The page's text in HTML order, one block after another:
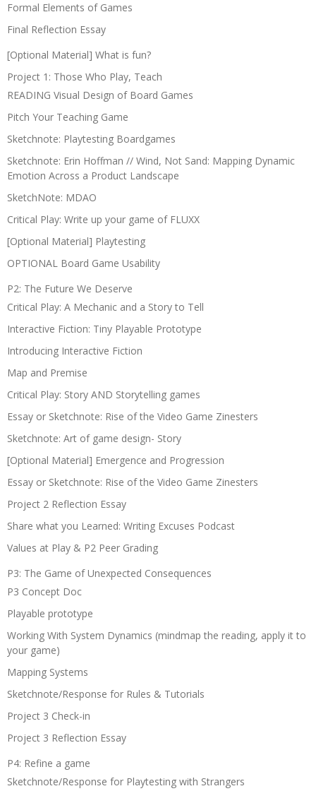
Formal Elements of Games
Final Reflection Essay
[Optional Material] What is fun?
Project 1: Those Who Play, Teach
READING Visual Design of Board Games
Pitch Your Teaching Game
Sketchnote: Playtesting Boardgames
Sketchnote: Erin Hoffman // Wind, Not Sand: Mapping Dynamic
Emotion Across a Product Landscape
SketchNote: MDAO
Critical Play: Write up your game of FLUXX
[Optional Material] Playtesting
OPTIONAL Board Game Usability
P2: The Future We Deserve
Critical Play: A Mechanic and a Story to Tell
Interactive Fiction: Tiny Playable Prototype
Introducing Interactive Fiction
Map and Premise
Critical Play: Story AND Storytelling games
Essay or Sketchnote: Rise of the Video Game Zinesters
Sketchnote: Art of game design- Story
[Optional Material] Emergence and Progression
Essay or Sketchnote: Rise of the Video Game Zinesters
Project 2 Reflection Essay
Share what you Learned: Writing Excuses Podcast
Values at Play & P2 Peer Grading
P3: The Game of Unexpected Consequences
P3 Concept Doc
Playable prototype
Working With System Dynamics (mindmap the reading, apply it to
your game)
Mapping Systems
Sketchnote/Response for Rules & Tutorials
Project 3 Check-in
Project 3 Reflection Essay
P4: Refine a game
Sketchnote/Response for Playtesting with Strangers